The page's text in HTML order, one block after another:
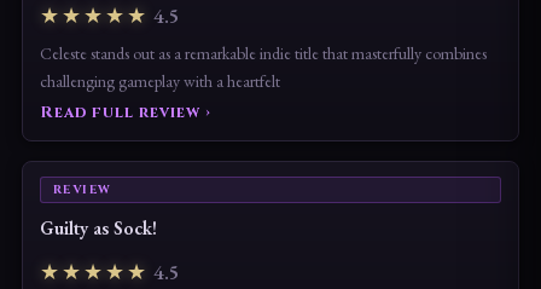
★★★★★ 4.5
Celeste stands out as a remarkable indie title that masterfully combines
challenging gameplay with a heartfelt
Read full review ›
REVIEW
Guilty as Sock!
★★★★★ 4.5